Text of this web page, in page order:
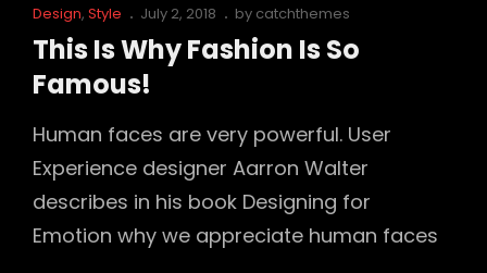
Cat
Links
Design, Style
Posted
on
July 2, 2018 by catchthemes
This Is Why Fashion Is So
Famous!
Human faces are very powerful. User
Experience designer Aarron Walter
describes in his book Designing for
Emotion why we appreciate human faces